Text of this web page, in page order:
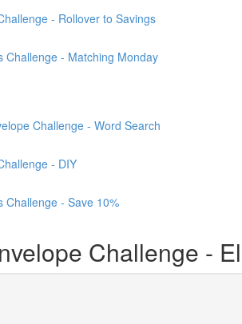
- Rollover to Savings
Challenge - Matching Monday
Challenge - Word Search
- DIY
Challenge - Save 10%
Challenge -